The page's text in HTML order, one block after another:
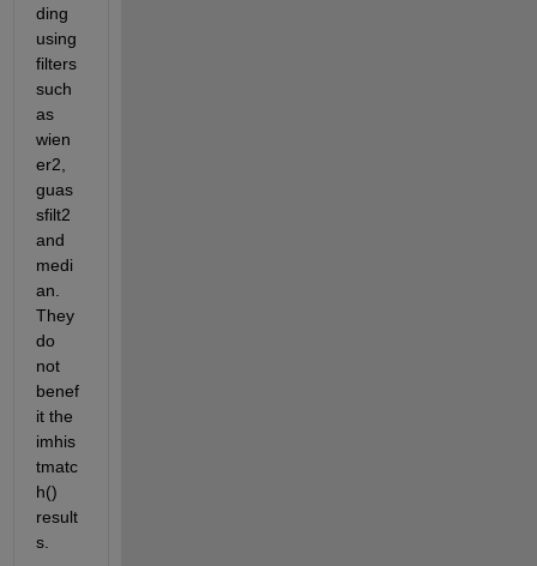
ding
using
filters
such
as
wien
er2,
guas
sfilt2
and
medi
an.
They
do
not
benef
it the
imhis
tmatc
h()
result
s.